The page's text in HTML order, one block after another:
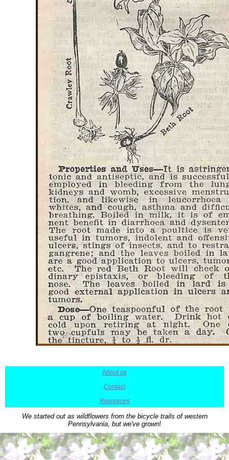
About us
Contact
Resources
We started out as wildflowers from the bicycle trails of western
Pennsylvania, but we've grown!